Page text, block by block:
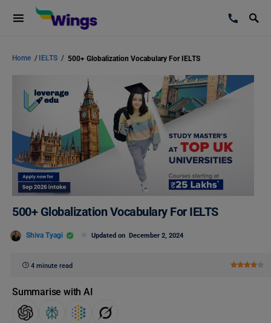
Home / IELTS / 500+ Globalization Vocabulary For IELTS
500+ Globalization Vocabulary For IELTS
Shiva Tyagi Updated on December 2, 2024
4 minute read
Summarise with AI